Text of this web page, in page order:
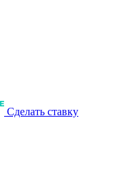
Сделать ставку